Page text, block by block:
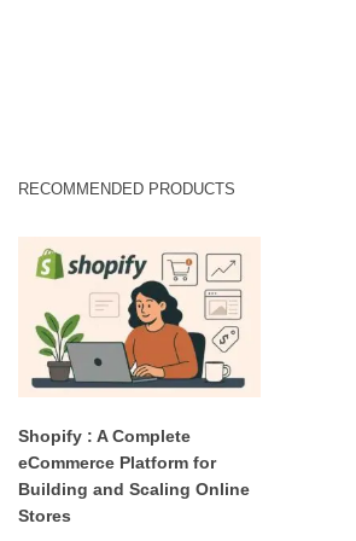
RECOMMENDED PRODUCTS
Shopify : A Complete
eCommerce Platform for
Building and Scaling Online
Stores